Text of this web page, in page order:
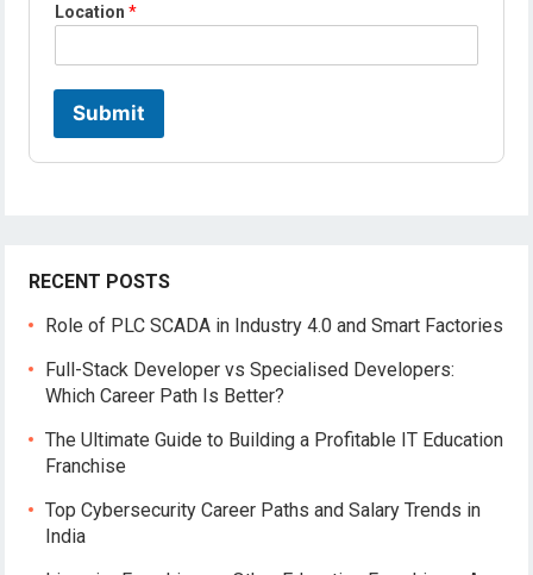
Location*
Submit
RECENT POSTS
Role of PLC SCADA in Industry 4.0 and Smart Factories
Full-Stack Developer vs Specialised Developers:
Which Career Path Is Better?
The Ultimate Guide to Building a Profitable IT Education
Franchise
Top Cybersecurity Career Paths and Salary Trends in
India